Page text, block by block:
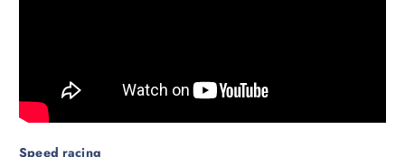
Speed racing